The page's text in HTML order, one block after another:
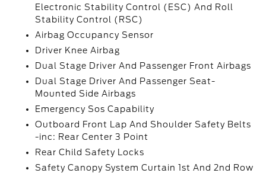
Electronic Stability Control (ESC) And Roll
Stability Control (RSC)
Airbag Occupancy Sensor
Driver Knee Airbag
Dual Stage Driver And Passenger Front Airbags
Dual Stage Driver And Passenger Seat-
Mounted Side Airbags
Emergency Sos Capability
Outboard Front Lap And Shoulder Safety Belts
-inc: Rear Center 3 Point
Rear Child Safety Locks
Safety Canopy System Curtain 1st And 2nd Row